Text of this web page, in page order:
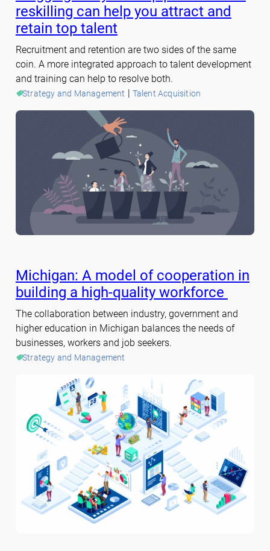
reskilling can help you attract and
retain top talent
Recruitment and retention are two sides of the same
coin. A more integrated approach to talent development
and training can help to resolve both.
Strategy and Management | Talent Acquisition
Michigan: A model of cooperation in
building a high-quality workforce
The collaboration between industry, government and
higher education in Michigan balances the needs of
businesses, workers and job seekers.
Strategy and Management